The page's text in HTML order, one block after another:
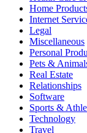
Home
Internet
Legal
Miscellaneous
Personal
Pets &
Real Estate
Relationships
Software
Sports &
Technology
Travel